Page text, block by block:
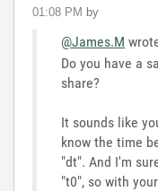
01:08 PM by
@James.M
Do you have a
share?
It sounds like
know the time
"dt". And I'm
"t0", so with